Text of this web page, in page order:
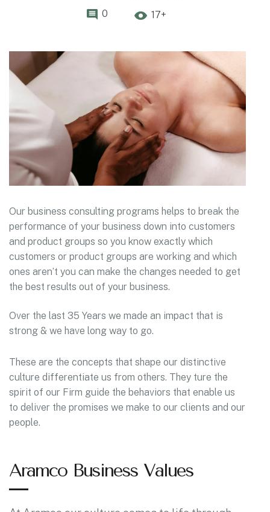
0
17+
Our business consulting programs helps to break the
performance of your business down into customers
and product groups so you know exactly which
customers or product groups are working and which
ones aren’t you can make the changes needed to get
the best results out of your business.
Over the last 35 Years we made an impact that is
strong & we have long way to go.
These are the concepts that shape our distinctive
culture differentiate us from others. They ture the
spirit of our Firm guide the behaviors that enable us
to deliver the promises we make to our clients and our
people.
Aramco Business Values